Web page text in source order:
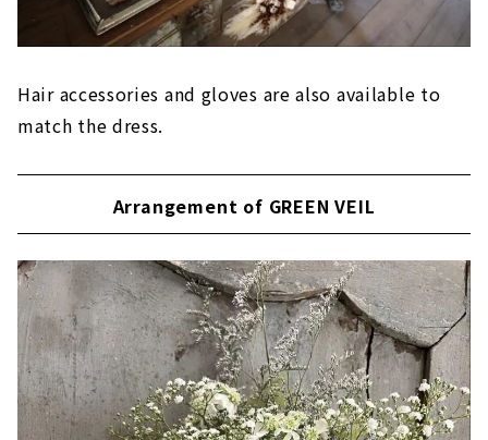
Hair accessories and gloves are also available to
match the dress.
Arrangement of GREEN VEIL